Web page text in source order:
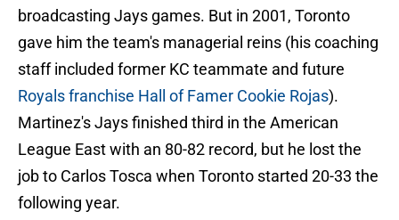
broadcasting Jays games. But in 2001, Toronto
gave him the team's managerial reins (his coaching
staff included former KC teammate and future
Royals franchise Hall of Famer Cookie Rojas).
Martinez's Jays finished third in the American
League East with an 80-82 record, but he lost the
job to Carlos Tosca when Toronto started 20-33 the
following year.